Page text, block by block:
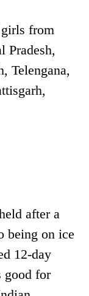
from
Pradesh,
Telengana,
after a
being on ice
12-day
good for